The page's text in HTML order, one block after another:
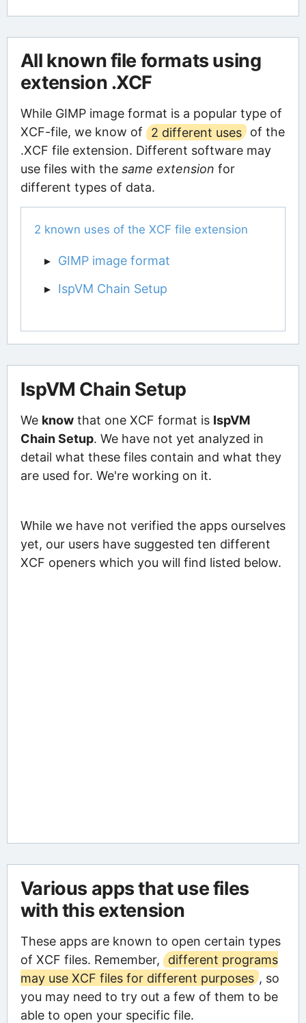
All known file formats using
extension .XCF
While GIMP image format is a popular type of
XCF-file, we know of
2 different uses
of the
.XCF file extension. Different software may
use files with the same extension for
different types of data.
2 known uses of the XCF file extension
GIMP image format
IspVM Chain Setup
IspVM Chain Setup
We knowthat one XCF format is IspVM
Chain Setup. We have not yet analyzed in
detail what these files contain and what they
are used for. We're working on it.
While we have not verified the apps ourselves
yet, our users have suggested ten different
XCF openers which you will find listed below.
Various apps that use files
with this extension
These apps are known to open certain types
of XCF files. Remember,
different programs
may use XCF files for different purposes , so
you may need to try out a few of them to be
able to open your specific file.